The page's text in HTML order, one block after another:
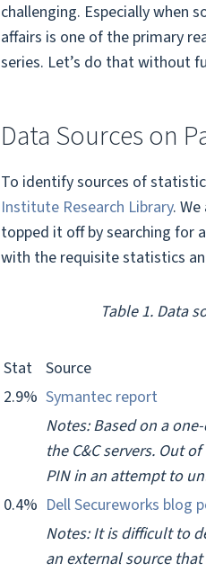
challenging. Especially when
affairs is one of the primary
series. Let’s do that without
Data Sources on
To identify sources of
Institute Research Library.
topped it off by searching for
with the requisite statistics
Table 1. Data
Stat Source
2.9% Symantec report
Notes: Based on a
the C&C servers. Out
PIN in an attempt to
0.4% Dell Secureworks blog
Notes: It is difficult to
an external source